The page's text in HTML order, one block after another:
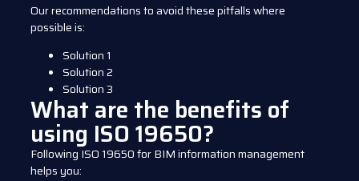
Our recommendations to avoid these pitfalls where
possible is:
Solution 1
Solution 2
Solution 3
What are the benefits of
using ISO 19650?
Following ISO 19650 for BIM information management
helps you: